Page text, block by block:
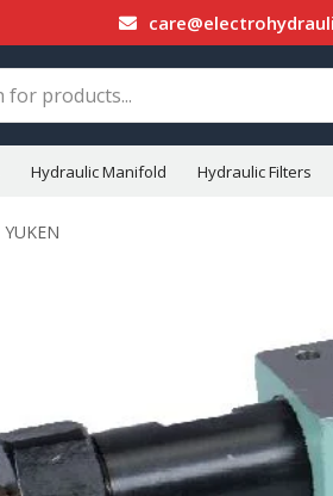
Hydraulic Manifold Hydraulic Filters
YUKEN